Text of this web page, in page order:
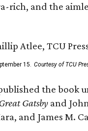
rich, and the
15. Courtesy of TCU
the book
Gatsby and
and James M.